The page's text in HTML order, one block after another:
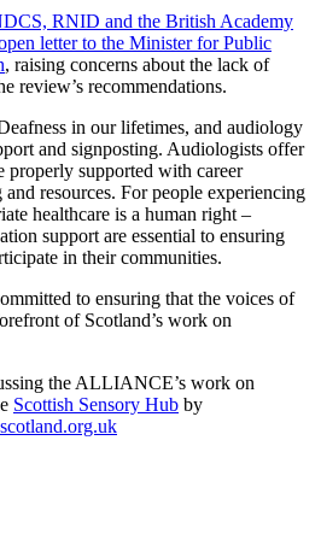
RNID and the British Academy
letter to the Minister for Public
, raising concerns about the lack of
review’s recommendations.
in our lifetimes, and audiology
and signposting. Audiologists offer
properly supported with career
resources. For people experiencing
healthcare is a human right –
support are essential to ensuring
in their communities.
to ensuring that the voices of
of Scotland’s work on
the ALLIANCE’s work on
Scottish Sensory Hub by